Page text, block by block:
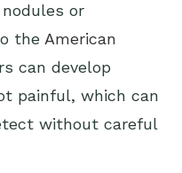
or
the American
can develop
painful, which can
without careful